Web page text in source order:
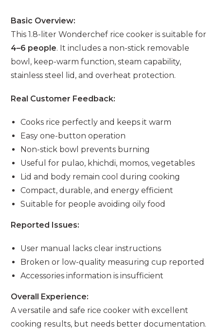
Basic Overview:
This 1.8-liter Wonderchef rice cooker is suitable for
4–6 people. It includes a non-stick removable
bowl, keep-warm function, steam capability,
stainless steel lid, and overheat protection.
Real Customer Feedback:
Cooks rice perfectly and keeps it warm
Easy one-button operation
Non-stick bowl prevents burning
Useful for pulao, khichdi, momos, vegetables
Lid and body remain cool during cooking
Compact, durable, and energy efficient
Suitable for people avoiding oily food
Reported Issues:
User manual lacks clear instructions
Broken or low-quality measuring cup reported
Accessories information is insufficient
Overall Experience:
A versatile and safe rice cooker with excellent
cooking results, but needs better documentation.